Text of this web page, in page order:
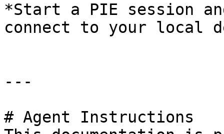
*Start a PIE session
connect to your local
---
# Agent Instructions